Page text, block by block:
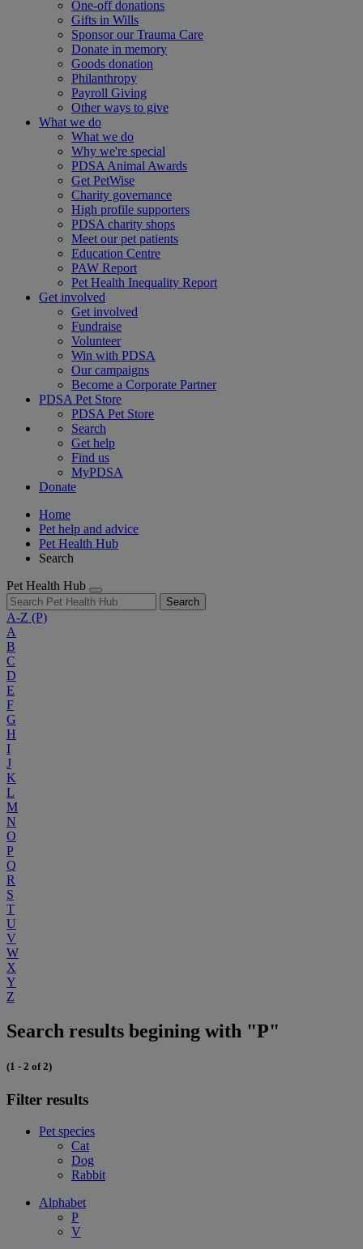
One-off donations
Gifts in Wills
Sponsor our Trauma Care
Donate in memory
Goods donation
Philanthropy
Payroll Giving
Other ways to give
What we do
What we do
Why we're special
PDSA Animal Awards
Get PetWise
Charity governance
High profile supporters
PDSA charity shops
Meet our pet patients
Education Centre
PAW Report
Pet Health Inequality Report
Get involved
Get involved
Fundraise
Volunteer
Win with PDSA
Our campaigns
Become a Corporate Partner
PDSA Pet Store
PDSA Pet Store
Search
Get help
Find us
MyPDSA
Donate
Home
Pet help and advice
Pet Health Hub
Search
Pet Health Hub
Search
A-Z (P)
A
B
C
D
E
F
G
H
I
J
K
L
M
N
O
P
Q
R
S
T
U
V
W
X
Y
Z
Search results begining with "P"
(1 - 2 of 2)
Filter results
Pet species
Cat
Dog
Rabbit
Alphabet
P
V